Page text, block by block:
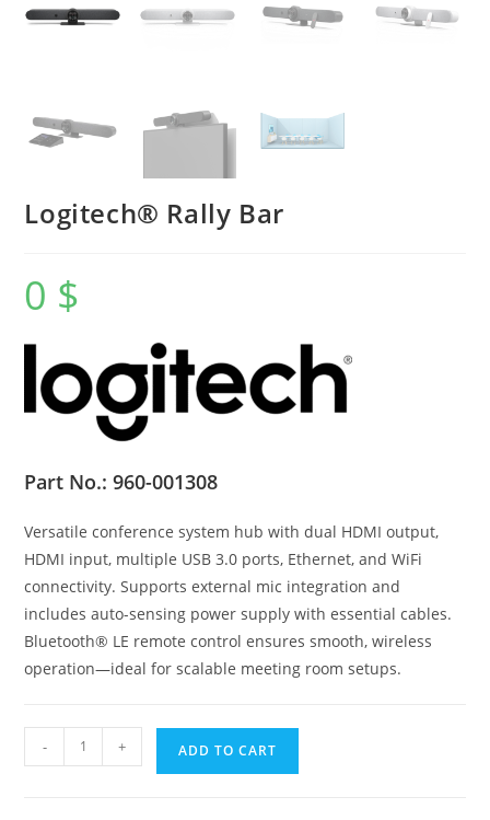
Logitech® Rally Bar
0 $
Part No.: 960-001308
Versatile conference system hub with dual HDMI output,
HDMI input, multiple USB 3.0 ports, Ethernet, and WiFi
connectivity. Supports external mic integration and
includes auto-sensing power supply with essential cables.
Bluetooth® LE remote control ensures smooth, wireless
operation—ideal for scalable meeting room setups.
Logitech®
Rally
- + ADD TO CART